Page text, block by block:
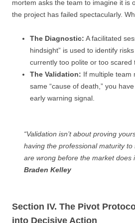
mortem asks the team to imagine it is
the project has failed spectacularly.
The Diagnostic: A facilitated
hindsight” is used to identify
currently too polite or too scared
The Validation: If multiple team
same “cause of death,” you
early warning signal.
“Validation isn’t about proving
having the professional maturity
are wrong before the market does
Braden Kelley
Section IV. The Pivot
into Decisive Action